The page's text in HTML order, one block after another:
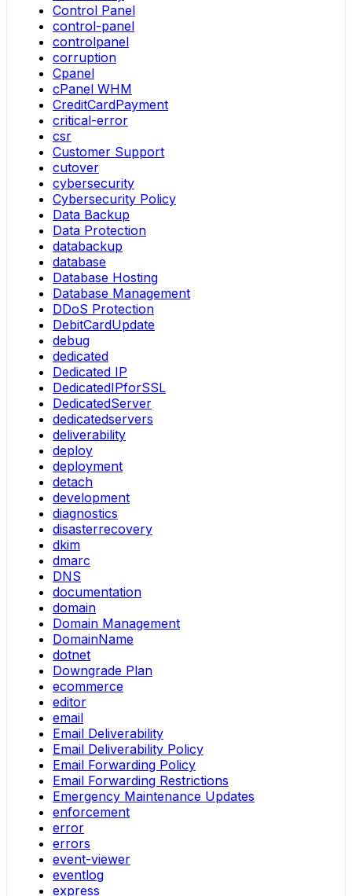
Control Panel
control-panel
controlpanel
corruption
Cpanel
cPanel WHM
CreditCardPayment
critical-error
csr
Customer Support
cutover
cybersecurity
Cybersecurity Policy
Data Backup
Data Protection
databackup
database
Database Hosting
Database Management
DDoS Protection
DebitCardUpdate
debug
dedicated
Dedicated IP
DedicatedIPforSSL
DedicatedServer
dedicatedservers
deliverability
deploy
deployment
detach
development
diagnostics
disasterrecovery
dkim
dmarc
DNS
documentation
domain
Domain Management
DomainName
dotnet
Downgrade Plan
ecommerce
editor
email
Email Deliverability
Email Deliverability Policy
Email Forwarding Policy
Email Forwarding Restrictions
Emergency Maintenance Updates
enforcement
error
errors
event-viewer
eventlog
express